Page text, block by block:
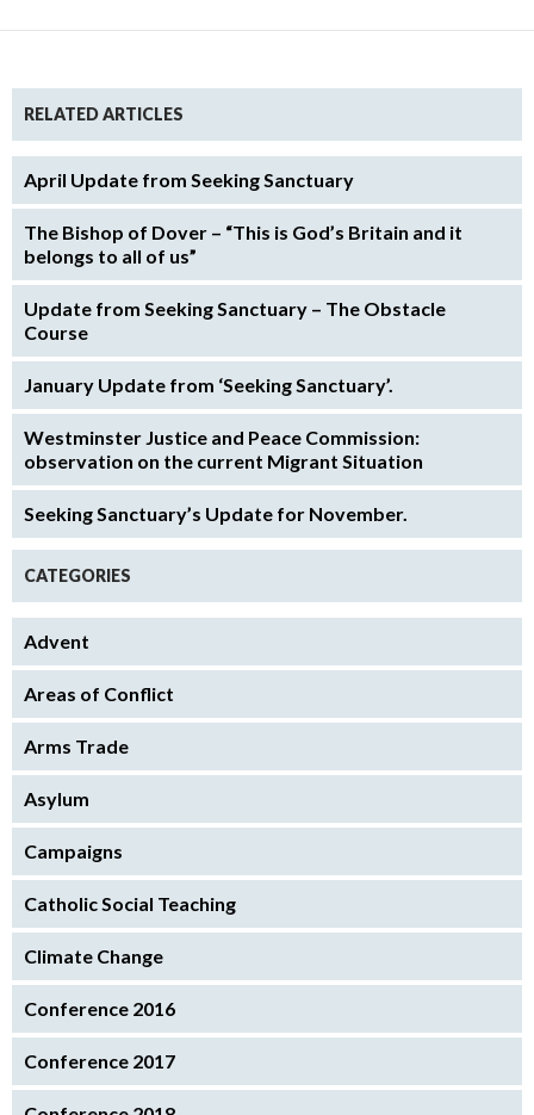
RELATED ARTICLES
April Update from Seeking Sanctuary
The Bishop of Dover – “This is God’s Britain and it
belongs to all of us”
Update from Seeking Sanctuary – The Obstacle
Course
January Update from ‘Seeking Sanctuary’.
Westminster Justice and Peace Commission:
observation on the current Migrant Situation
Seeking Sanctuary’s Update for November.
CATEGORIES
Advent
Areas of Conflict
Arms Trade
Asylum
Campaigns
Catholic Social Teaching
Climate Change
Conference 2016
Conference 2017